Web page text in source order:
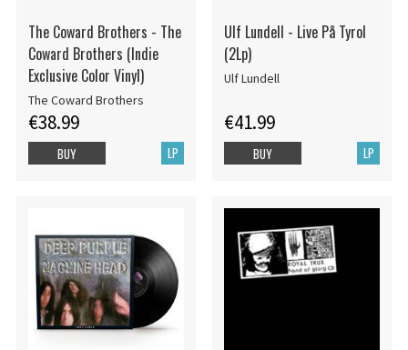
The Coward Brothers - The
Coward Brothers (Indie
Exclusive Color Vinyl)
The Coward Brothers
€38.99
LP
BUY
Ulf Lundell - Live På Tyrol
(2Lp)
Ulf Lundell
€41.99
LP
BUY